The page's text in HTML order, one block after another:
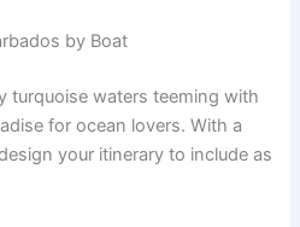
by Boat
turquoise waters teeming with
for ocean lovers. With a
your itinerary to include as